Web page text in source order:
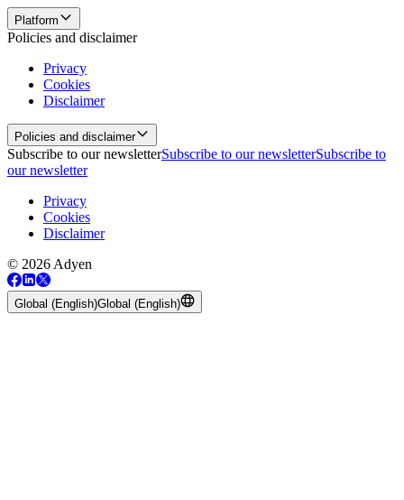
Platform
Policies and disclaimer
Privacy
Cookies
Disclaimer
Policies and disclaimer
Subscribe to our newsletterSubscribe to our newsletterSubscribe to
our newsletter
Privacy
Cookies
Disclaimer
© 2026 Adyen
Global (English)Global (English)